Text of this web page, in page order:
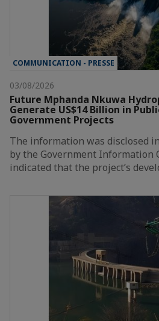
COMMUNICATION - PRESSE
03/08/2026
Future Mphanda Nkuwa
Generate US$14 Billion in
Government Projects
The information was disclosed
by the Government Information
indicated that the project’s